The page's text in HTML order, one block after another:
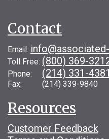
Contact
Email:
Toll Free: (800) 369-
Phone: (214) 331-4381
Fax: (214) 339-9840
Resources
Customer Feedback